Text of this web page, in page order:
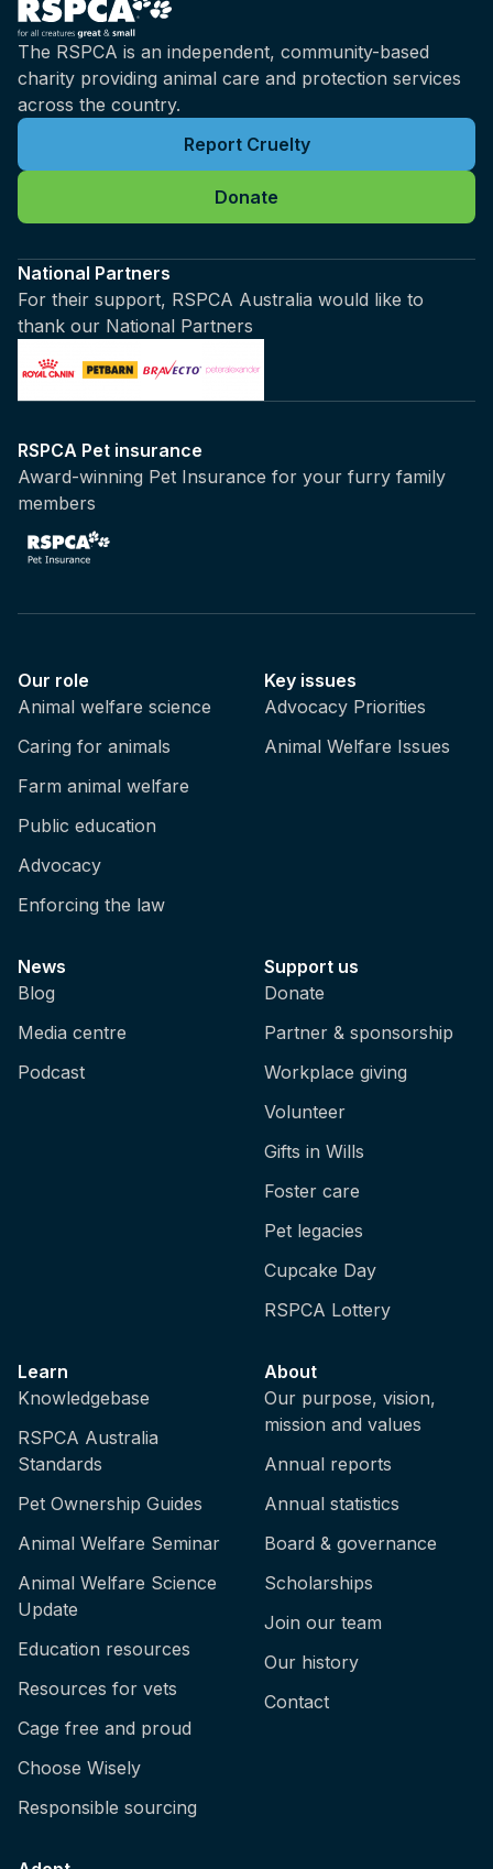
The RSPCA is an independent, community-based
charity providing animal care and protection services
across the country.
Report Cruelty
Donate
National Partners
For their support, RSPCA Australia would like to
thank our National Partners
RSPCA Pet insurance
Award-winning Pet Insurance for your furry family
members
Our role
Animal welfare science
Caring for animals
Farm animal welfare
Public education
Advocacy
Enforcing the law
Key issues
Advocacy Priorities
Animal Welfare Issues
News
Blog
Media centre
Podcast
Support us
Donate
Partner & sponsorship
Workplace giving
Volunteer
Gifts in Wills
Foster care
Pet legacies
Cupcake Day
RSPCA Lottery
Learn
Knowledgebase
RSPCA Australia
Standards
Pet Ownership Guides
Animal Welfare Seminar
Animal Welfare Science
Update
Education resources
Resources for vets
Cage free and proud
Choose Wisely
Responsible sourcing
About
Our purpose, vision,
mission and values
Annual reports
Annual statistics
Board & governance
Scholarships
Join our team
Our history
Contact